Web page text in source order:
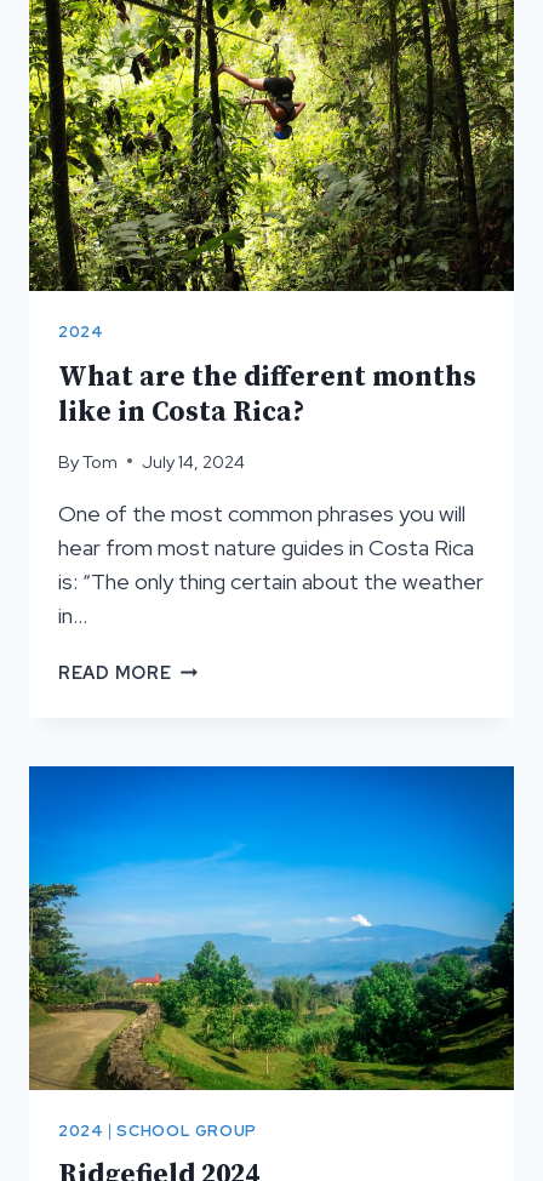
VOLCANO
2024
What are the different months
like in Costa Rica?
ByTom July 14, 2024
One of the most common phrases you will
hear from most nature guides in Costa Rica
is: “The only thing certain about the weather
in…
READ MOREWHAT
COSTA
RICA?
2024 |SCHOOL GROUP